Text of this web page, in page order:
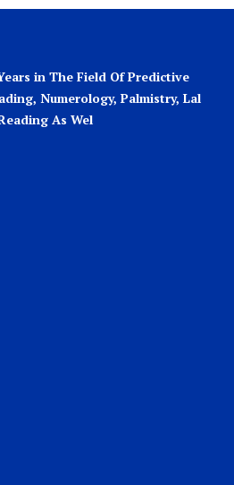
in The Field Of Predictive
Numerology, Palmistry, Lal
As Wel